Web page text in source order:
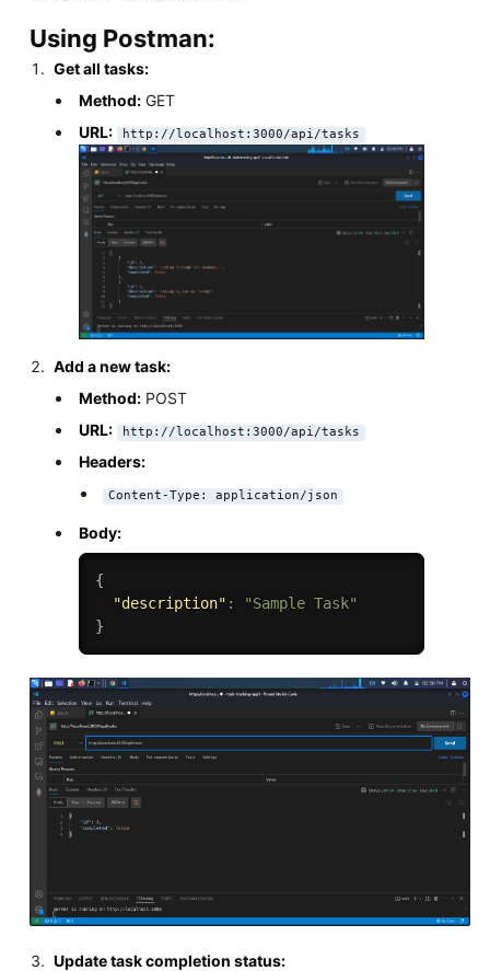
Using Postman:
Get all tasks:
Method:GET
URL:
http://localhost:3000/api/tasks
Add a new task:
Method:POST
URL:
http://localhost:3000/api/tasks
Headers:
Content-Type: application/json
Body:
{
"description" :
"Sample Task"
}
Update task completion status: